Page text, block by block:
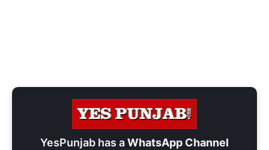
YesPunjab has aWhatsApp Channel